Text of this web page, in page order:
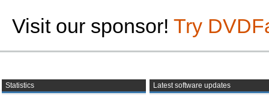
Visit our sponsor! Try
Statistics
Latest software updates